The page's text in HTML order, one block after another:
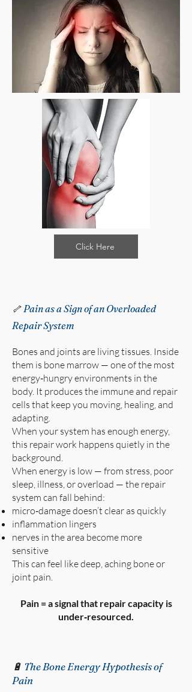
Click Here
🦴Pain as a Sign of an Overloaded
Repair System
Bones and joints are living tissues. Inside
them is bone marrow — one of the most
energy‑hungry environments in the
body. It produces the immune and repair
cells that keep you moving, healing, and
adapting.
When your system has enough energy,
this repair work happens quietly in the
background.
When energy is low — from stress, poor
sleep, illness, or overload — the repair
system can fall behind:
micro‑damage doesn’t clear as quickly
inflammation lingers
nerves in the area become more
sensitive
This can feel like deep, aching bone or
joint pain.
Pain = a signal that repair capacity is
under‑resourced.
🔋 The Bone Energy Hypothesis of
Pain